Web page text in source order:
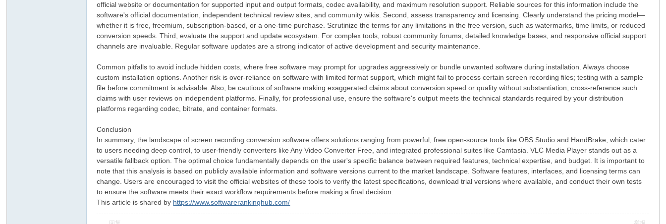
official website or documentation for supported input and output formats, codec availability, and maximum resolution support. Reliable sources for this information include the
software's official documentation, independent technical review sites, and community wikis. Second, assess transparency and licensing. Clearly understand the pricing model—
whether it is free, freemium, subscription-based, or a one-time purchase. Scrutinize the terms for any limitations in the free version, such as watermarks, time limits, or reduced
conversion speeds. Third, evaluate the support and update ecosystem. For complex tools, robust community forums, detailed knowledge bases, and responsive official support
channels are invaluable. Regular software updates are a strong indicator of active development and security maintenance.
Common pitfalls to avoid include hidden costs, where free software may prompt for upgrades aggressively or bundle unwanted software during installation. Always choose
custom installation options. Another risk is over-reliance on software with limited format support, which might fail to process certain screen recording files; testing with a sample
file before commitment is advisable. Also, be cautious of software making exaggerated claims about conversion speed or quality without substantiation; cross-reference such
claims with user reviews on independent platforms. Finally, for professional use, ensure the software's output meets the technical standards required by your distribution
platforms regarding codec, bitrate, and container formats.
Conclusion
In summary, the landscape of screen recording conversion software offers solutions ranging from powerful, free open-source tools like OBS Studio and HandBrake, which cater
to users needing deep control, to user-friendly converters like Any Video Converter Free, and integrated professional suites like Camtasia. VLC Media Player stands out as a
versatile fallback option. The optimal choice fundamentally depends on the user's specific balance between required features, technical expertise, and budget. It is important to
note that this analysis is based on publicly available information and software versions current to the market landscape. Software features, interfaces, and licensing terms can
change. Users are encouraged to visit the official websites of these tools to verify the latest specifications, download trial versions where available, and conduct their own tests
to ensure the software meets their exact workflow requirements before making a final decision.
This article is shared by https://www.softwarerankinghub.com/